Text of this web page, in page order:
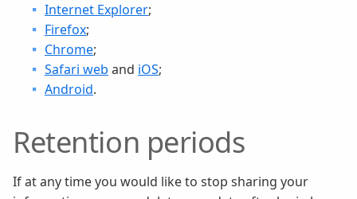
Internet Explorer;
Firefox;
Chrome;
Safari web and iOS;
Android.
Retention periods
If at any time you would like to stop sharing your